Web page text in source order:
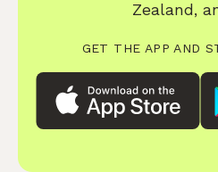
Zealand,
GET THE APP AND